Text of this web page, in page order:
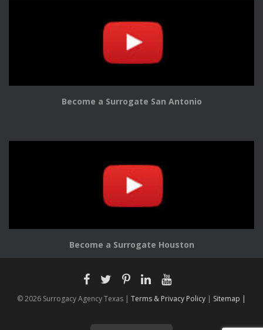
Become a Surrogate San Antonio
Become a Surrogate Houston
© 2026 Surrogacy Agency Texas | Terms & Privacy Policy | Sitemap |